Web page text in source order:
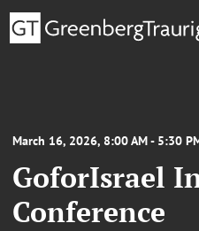
March 16, 2026, 8:00 AM - 5:30
GoforIsrael
Conference